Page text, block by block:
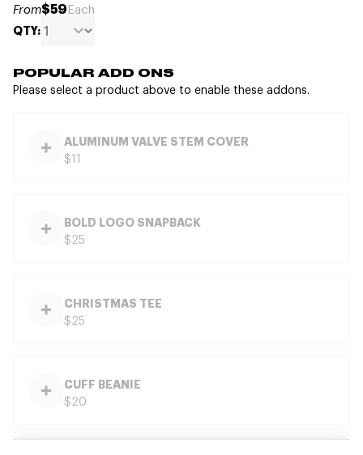
From$59Each
QTY:
POPULAR ADD ONS
Please select a product above to enable these addons.
ALUMINUM VALVE STEM COVER
$11
BOLD LOGO SNAPBACK
$25
CHRISTMAS TEE
$25
CUFF BEANIE
$20